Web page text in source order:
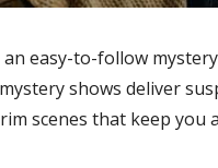
easy-to-follow
shows deliver
scenes that keep you